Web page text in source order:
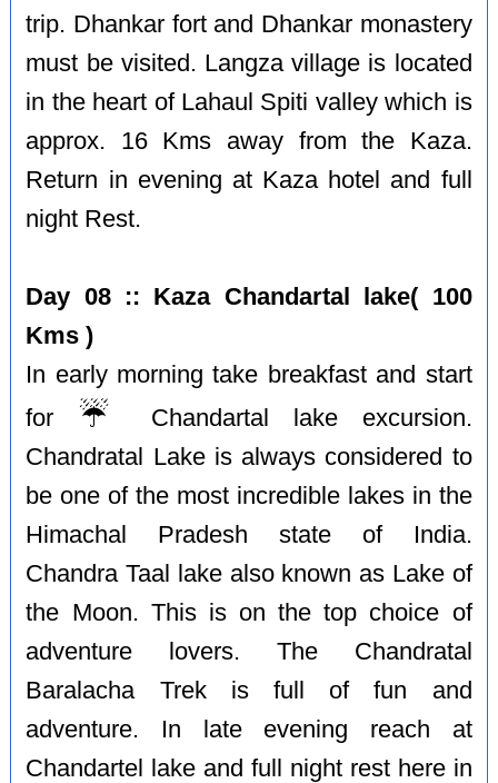
trip. Dhankar fort and Dhankar monastery
must be visited. Langza village is located
in the heart of Lahaul Spiti valley which is
approx. 16 Kms away from the Kaza.
Return in evening at Kaza hotel and full
night Rest.
Day 08 :: Kaza Chandartal lake( 100
Kms )
In early morning take breakfast and start
for ☔️
Chandartal lake excursion.
Chandratal Lake is always considered to
be one of the most incredible lakes in the
Himachal Pradesh state of India.
Chandra Taal lake also known as Lake of
the Moon. This is on the top choice of
adventure lovers. The Chandratal
Baralacha Trek is full of fun and
adventure. In late evening reach at
Chandartel lake and full night rest here in